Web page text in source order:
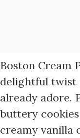
Boston Cream
delightful twist
already adore.
buttery
creamy vanilla